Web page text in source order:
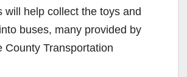
will help collect the toys and
buses, many provided by
County Transportation